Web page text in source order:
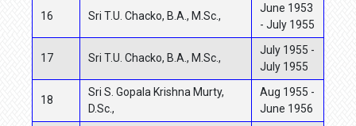
16 Sri T.U. Chacko, B.A., M.Sc.,
June 1953
- July 1955
17 Sri T.U. Chacko, B.A., M.Sc.,
July 1955 -
July 1955
18
Sri S. Gopala Krishna Murty,
D.Sc.,
Aug 1955 -
June 1956